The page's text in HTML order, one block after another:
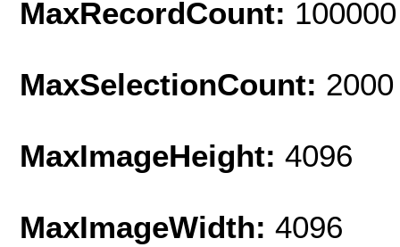
MaxRecordCount: 100000
MaxSelectionCount: 2000
MaxImageHeight: 4096
MaxImageWidth: 4096